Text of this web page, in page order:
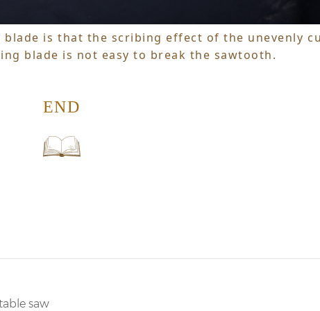
is that the scribing effect of the unevenly
blade is not easy to break the sawtooth.
END
saw